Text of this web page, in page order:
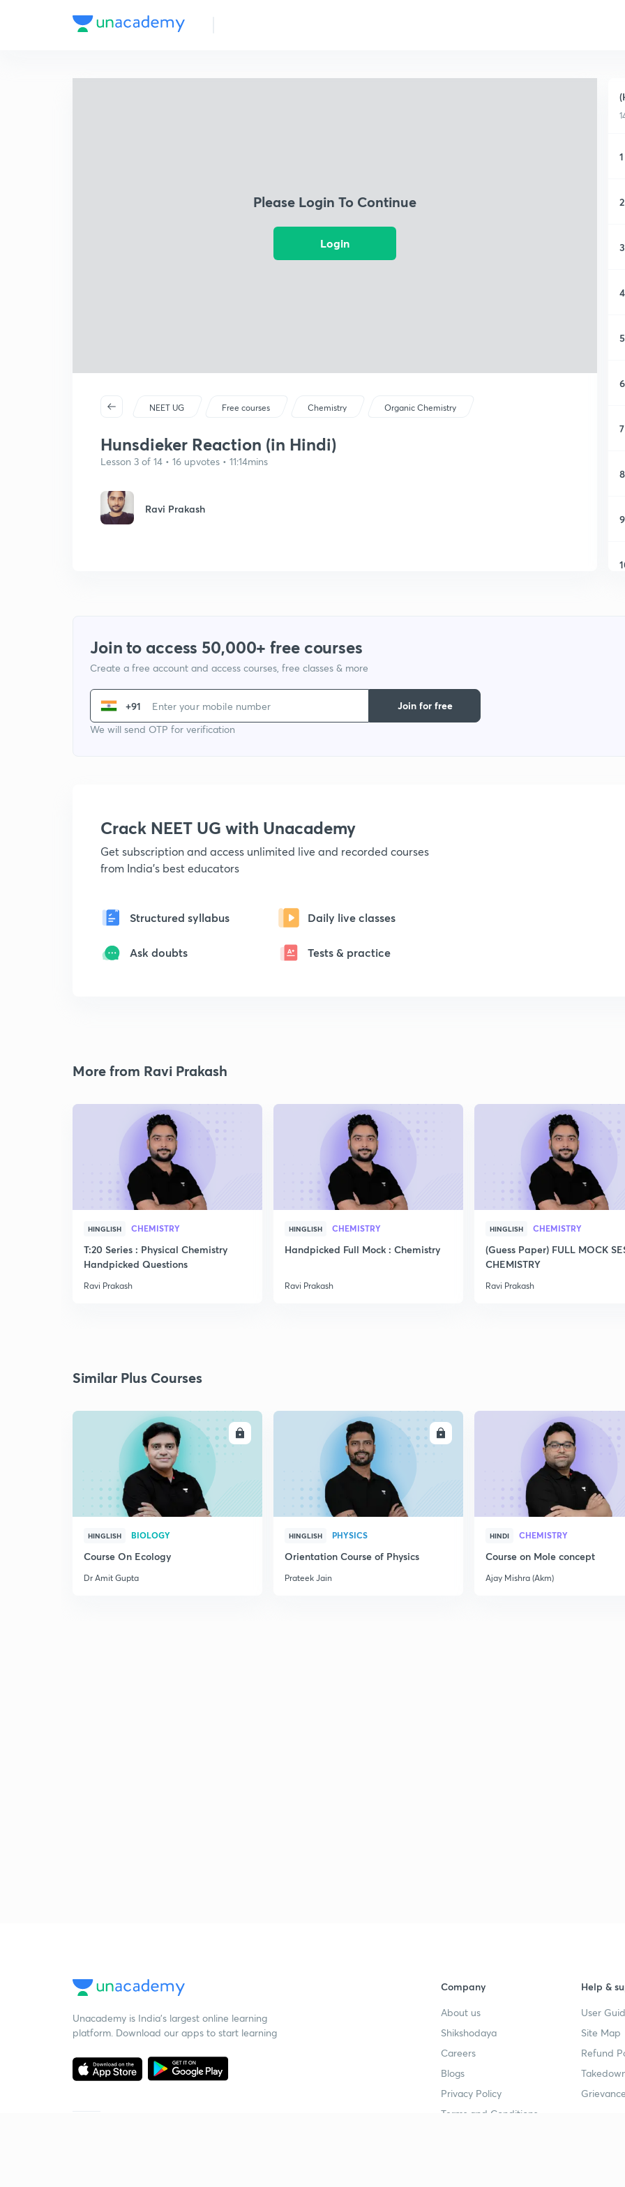
Please Login To Continue
Login
NEET UG Free courses Chemistry Organic Chemistry
Hunsdieker Reaction (in Hindi)
Lesson 3 of 14 • 16 upvotes • 11:14mins
Ravi Prakash
1
2
3
4
5
6
7
8
9
Join to access 50,000+ free courses
Create a free account and access courses, free classes & more
+91
We will send OTP for verification
Join for free
Crack NEET UG with Unacademy
Get subscription and access unlimited live and recorded courses
from India's best educators
Structured syllabus Daily live classes
Ask doubts Tests & practice
More from Ravi Prakash
HINGLISH CHEMISTRY
T:20 Series : Physical Chemistry
Handpicked Questions
Ravi Prakash
HINGLISH CHEMISTRY
Handpicked Full Mock : Chemistry
Ravi Prakash
HINGLISH CHEMISTRY
(Guess Paper) FULL MOCK
CHEMISTRY
Ravi Prakash
Similar Plus Courses
ENROLL
HINGLISH BIOLOGY
Course On Ecology
Dr Amit Gupta
ENROLL
HINGLISH PHYSICS
Orientation Course of Physics
Prateek Jain
HINDI CHEMISTRY
Course on Mole concept
Ajay Mishra (Akm)
Unacademy is India’s largest online learning
platform. Download our apps to start learning
Company
About us
Shikshodaya
Careers
Blogs
Privacy Policy
Terms and Conditions
Help &
User
Site Map
Refund